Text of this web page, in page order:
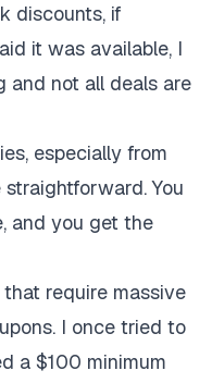
discounts, if
it was available, I
and not all deals are
especially from
You
and you get the
require massive
I once tried to
a $100 minimum